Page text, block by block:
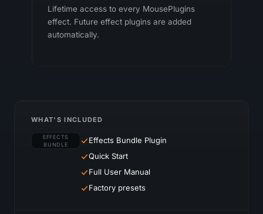
Lifetime access to every MousePlugins
effect. Future effect plugins are added
automatically.
WHAT'S INCLUDED
EFFECTS
BUNDLE
Effects Bundle Plugin
Quick Start
Full User Manual
Factory presets